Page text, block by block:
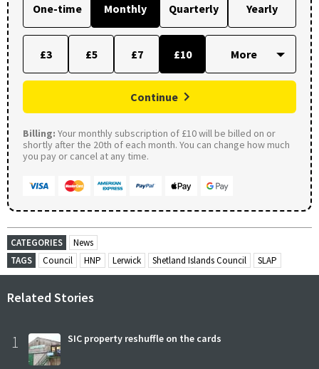
One-time Monthly Quarterly Yearly
£3 £5 £7 £10
Continue
Billing: Your monthly subscription of £10 will be billed on or
shortly after the 20th of each month. You can change how much
you pay or cancel at any time.
CATEGORIES
News
TAGS
Council HNP Lerwick Shetland Islands Council SLAP
Related Stories
1 SIC property reshuffle on the cards